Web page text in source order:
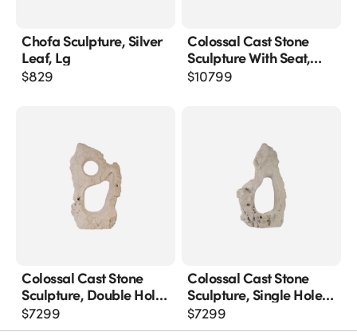
Chofa Sculpture, Silver
Leaf, Lg
$829
Colossal Cast Stone
Sculpture With Seat,
Roman Stone
$10799
Colossal Cast Stone
Sculpture, Double Hole,
Roman Stone
$7299
Colossal Cast Stone
Sculpture, Single Hole,
Roman Stone
$7299